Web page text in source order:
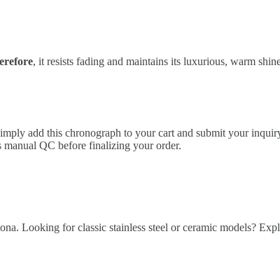
, it resists fading and maintains its luxurious, warm
add this chronograph to your cart and submit your
QC before finalizing your order.
Looking for classic stainless steel or ceramic models?